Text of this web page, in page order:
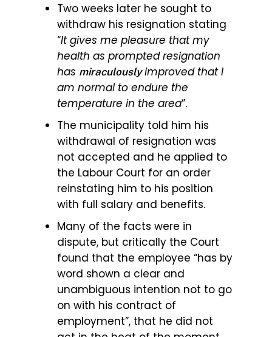
Two weeks later he sought to
withdraw his resignation stating
“It gives me pleasure that my
health as prompted resignation
has miraculouslyimproved that I
am normal to endure the
temperature in the area”.
The municipality told him his
withdrawal of resignation was
not accepted and he applied to
the Labour Court for an order
reinstating him to his position
with full salary and benefits.
Many of the facts were in
dispute, but critically the Court
found that the employee “has by
word shown a clear and
unambiguous intention not to go
on with his contract of
employment”, that he did not